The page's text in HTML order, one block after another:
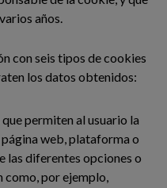
años.
con seis tipos de cookies
los datos obtenidos:
permiten al usuario la
web, plataforma o
las diferentes opciones o
como, por ejemplo,